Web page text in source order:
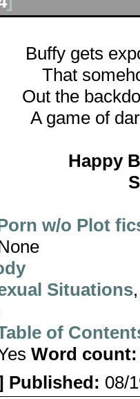
Buffy gets
That
Out the
A game of
Happy
w/o Plot
Situations
of
Word count:
Published: 08/